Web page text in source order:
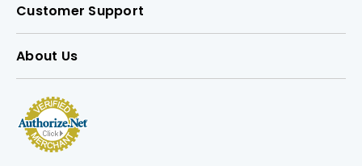
Customer Support
About Us